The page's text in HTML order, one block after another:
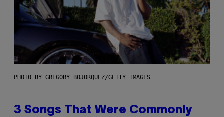
PHOTO BY GREGORY BOJORQUEZ/GETTY IMAGES
3 Songs That Were Commonly